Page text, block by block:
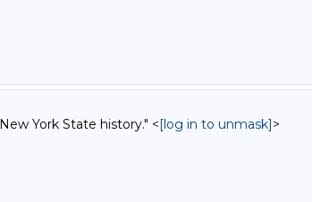
York State history." <[log in to unmask]>